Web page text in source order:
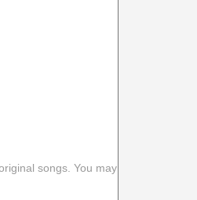
songs. You may